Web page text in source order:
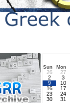
Sun Mon
26 27
2
3
9
10
16
17
23
24
30
31